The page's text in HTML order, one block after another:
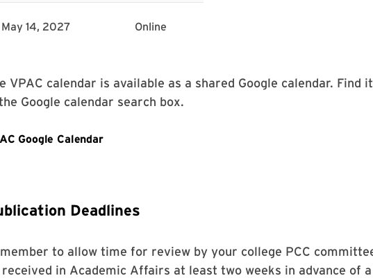
May 14, 2027 Online
VPAC calendar is available as a shared Google calendar. Find
Google calendar search box.
Deadlines
to allow time for review by your college PCC
received in Academic Affairs at least two weeks in advance of